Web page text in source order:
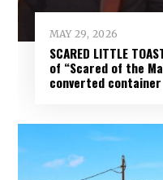
MAY 29, 2026
SCARED LITTLE
of “Scared of the
converted container